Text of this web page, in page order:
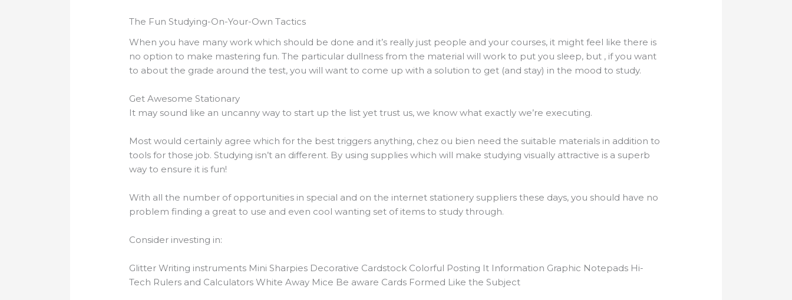
The Fun Studying-On-Your-Own Tactics
When you have many work which should be done and it’s really just people and your courses, it might feel like there is
no option to make mastering fun. The particular dullness from the material will work to put you sleep, but , if you want
to about the grade around the test, you will want to come up with a solution to get (and stay) in the mood to study.
Get Awesome Stationary
It may sound like an uncanny way to start up the list yet trust us, we know what exactly we’re executing.
Most would certainly agree which for the best triggers anything, chez ou bien need the suitable materials in addition to
tools for those job. Studying isn’t an different. By using supplies which will make studying visually attractive is a superb
way to ensure it is fun!
With all the number of opportunities in special and on the internet stationery suppliers these days, you should have no
problem finding a great to use and even cool wanting set of items to study through.
Consider investing in:
Glitter Writing instruments Mini Sharpies Decorative Cardstock Colorful Posting It Information Graphic Notepads Hi-
Tech Rulers and Calculators White Away Mice Be aware Cards Formed Like the Subject